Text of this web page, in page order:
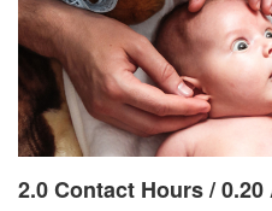
2.0 Contact Hours / 0.20